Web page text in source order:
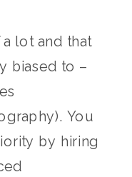
lot and that
biased to –
You
by hiring